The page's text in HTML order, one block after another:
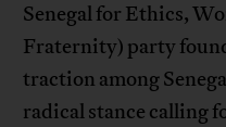
Senegal for Ethics,
Fraternity) party
traction among
radical stance calling